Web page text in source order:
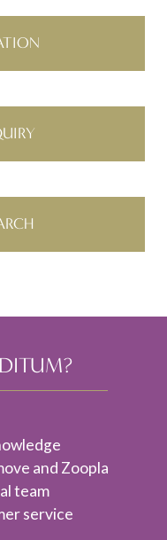
and Zoopla
team
service